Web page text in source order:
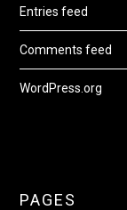
Entries feed
Comments feed
WordPress.org
PAGES